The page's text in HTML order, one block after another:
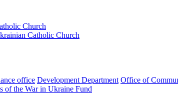
Church
Catholic Church
office Development Department Office of
of the War in Ukraine Fund